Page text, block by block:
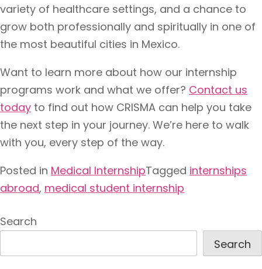
variety of healthcare settings, and a chance to
grow both professionally and spiritually in one of
the most beautiful cities in Mexico.
Want to learn more about how our internship
programs work and what we offer? Contact us
today to find out how CRISMA can help you take
the next step in your journey. We’re here to walk
with you, every step of the way.
Posted in Medical InternshipTagged internships
abroad, medical student internship
Search
Search